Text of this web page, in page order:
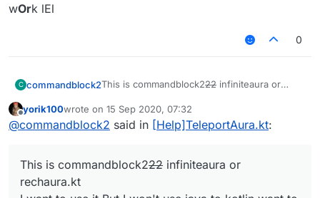
wOrk lEl
0
C commandblock2This is commandblock222 infiniteaura or
I want to use it But I
want to rewrite this crap and port to
Who can help meconvert this KT file-_-
~~[InfiniteAura or
xDDDDDDDD
there are some problems.
the code is completely shit
thing, not only for reachaura, but also
yorik100wrote on 15 Sep 2020, 07:32
last edited by
@commandblock2 said in [Help]TeleportAura.kt:
This is commandblock222 infiniteaura or
rechaura.kt